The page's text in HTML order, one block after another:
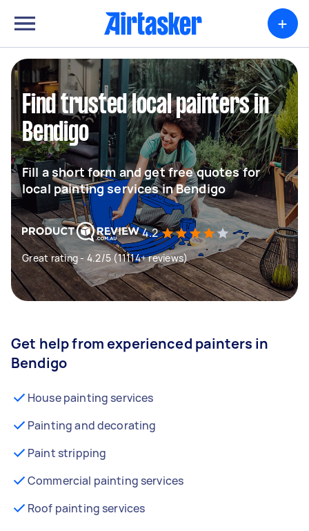
+
Find trusted local painters in
Bendigo
Fill a short form and get free quotes for
local painting services in Bendigo
4.2
Great rating - 4.2/5 (11114+ reviews)
Get help from experienced painters in
Bendigo
House painting services
Painting and decorating
Paint stripping
Commercial painting services
Roof painting services